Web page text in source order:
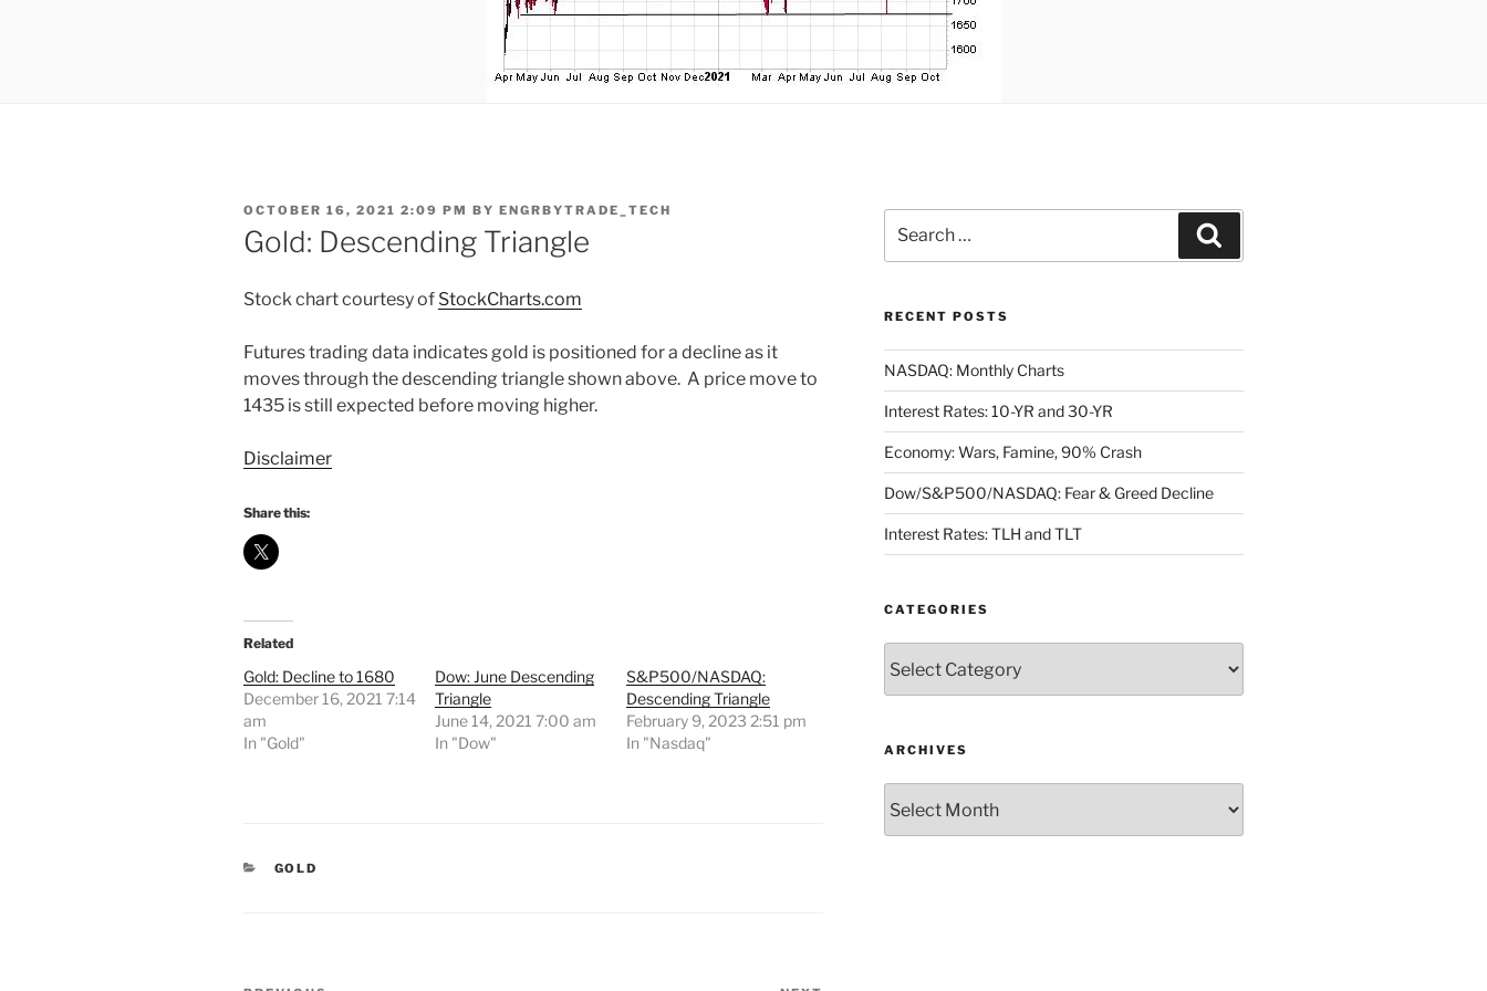
POSTED
ON
OCTOBER 16, 2021 2:09 PM BY ENGRBYTRADE_TECH
Gold: Descending Triangle
Stock chart courtesy of StockCharts.com
Futures trading data indicates gold is positioned for a decline as it
moves through the descending triangle shown above. A price move to
1435 is still expected before moving higher.
Disclaimer
Share this:
Related
Gold: Decline to 1680
December 16, 2021 7:14
am
In "Gold"
Dow: June Descending
Triangle
June 14, 2021 7:00 am
In "Dow"
S&P500/NASDAQ:
Descending Triangle
February 9, 2023 2:51 pm
In "Nasdaq"
CATEGORIES
GOLD
for:
RECENT POSTS
NASDAQ: Monthly Charts
Interest Rates: 10-YR and 30-YR
Economy: Wars, Famine, 90% Crash
Dow/S&P500/NASDAQ: Fear & Greed Decline
Interest Rates: TLH and TLT
CATEGORIES
ARCHIVES